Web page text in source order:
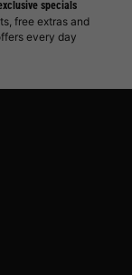
specials
free extras and
every day